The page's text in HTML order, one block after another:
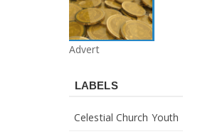
Advert
LABELS
Celestial Church Youth